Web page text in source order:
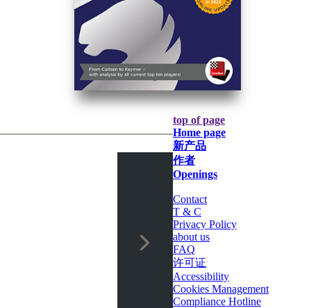
top of page
Home page
新产品
作者
Openings
Contact
T & C
Privacy Policy
about us
FAQ
许可证
Accessibility
Cookies Management
Compliance Hotline